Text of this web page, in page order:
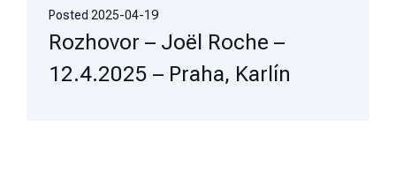
Posted 2025-04-19
Rozhovor – Joël Roche –
12.4.2025 – Praha, Karlín